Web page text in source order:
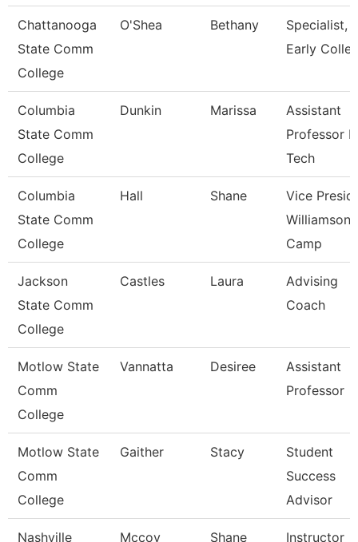
Chattanooga
State Comm
College
O'Shea Bethany
Specialist,
Early
Columbia
State Comm
College
Dunkin Marissa
Assistant
Professor
Tech
Columbia
State Comm
College
Hall Shane
Vice
Williamson
Camp
Jackson
State Comm
College
Castles Laura
Advising
Coach
Motlow State
Comm
College
Vannatta Desiree
Assistant
Professor
Motlow State
Comm
College
Gaither Stacy
Student
Success
Advisor
Nashville
Mccoy Shane Instructor